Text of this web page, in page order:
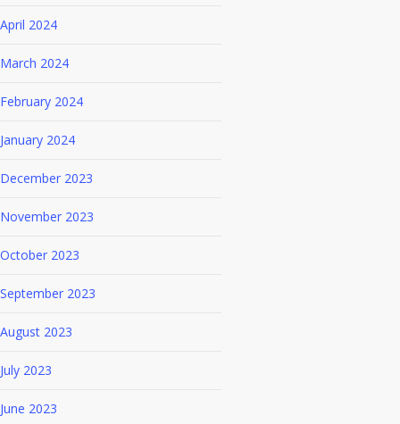
April 2024
March 2024
February 2024
January 2024
December 2023
November 2023
October 2023
September 2023
August 2023
July 2023
June 2023